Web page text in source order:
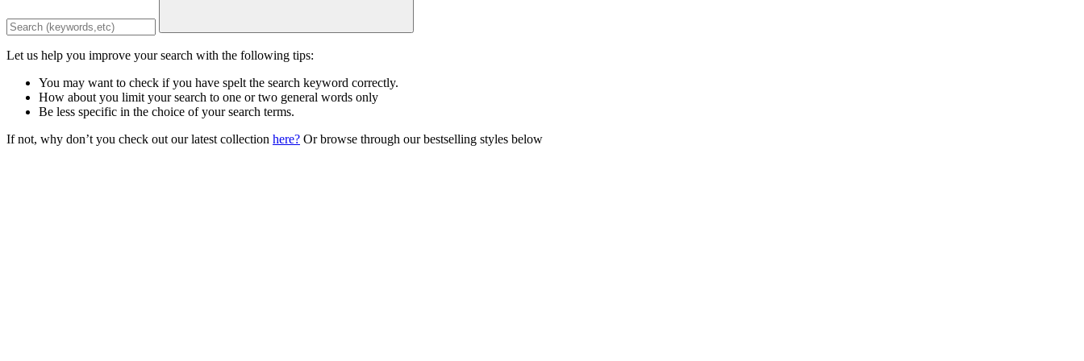
Let us help you improve your search with the following tips:
You may want to check if you have spelt the search keyword correctly.
How about you limit your search to one or two general words only
Be less specific in the choice of your search terms.
If not, why don’t you check out our latest collection here? Or browse through our bestselling styles below